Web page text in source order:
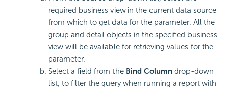
required business view in the current data source
from which to get data for the parameter. All the
group and detail objects in the specified business
view will be available for retrieving values for the
parameter.
Select a field from the Bind Column drop-down
list, to filter the query when running a report with